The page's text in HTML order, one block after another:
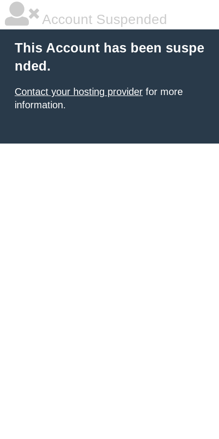
Account Suspended
This Account has been suspe
nded.
Contact your hosting provider for more
information.